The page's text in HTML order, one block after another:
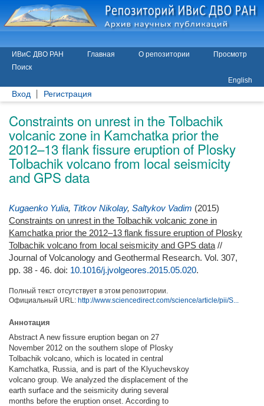
ИВиС ДВО РАН Главная О репозитории
Просмотр
Поиск
English
Вход Регистрация
Constraints on unrest in the Tolbachik
volcanic zone in Kamchatka prior the
2012–13 flank fissure eruption of Plosky
Tolbachik volcano from local seismicity
and GPS data
Kugaenko Yulia, Titkov Nikolay, Saltykov Vadim (2015)
Constraints on unrest in the Tolbachik volcanic zone in
Kamchatka prior the 2012–13 flank fissure eruption of Plosky
Tolbachik volcano from local seismicity and GPS data //
Journal of Volcanology and Geothermal Research. Vol. 307,
pp. 38 - 46. doi: 10.1016/j.jvolgeores.2015.05.020.
Полный текст отсутствует в этом репозитории.
Официальный URL: http://www.sciencedirect.com/science/article/pii/S...
Аннотация
Abstract A new fissure eruption began on 27
November 2012 on the southern slope of Plosky
Tolbachik volcano, which is located in central
Kamchatka, Russia, and is part of the Klyuchevskoy
volcano group. We analyzed the displacement of the
earth surface and the seismicity during several
months before the eruption onset. According to